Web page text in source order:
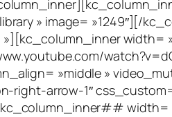
» image= »1249″][/
width=
»middle »
right-arrow-1″
width=